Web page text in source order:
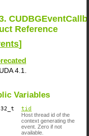
Reference
]
4.1.
Variables
tid
Host thread id of the
context generating the
event. Zero if not
available.